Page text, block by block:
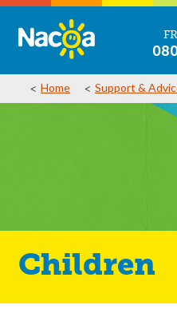
Home Support &
Children